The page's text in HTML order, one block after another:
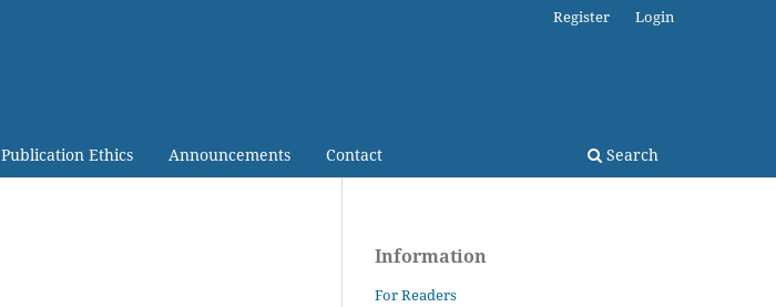
Publication Ethics Announcements Contact Search
Register Login
Information
For Readers